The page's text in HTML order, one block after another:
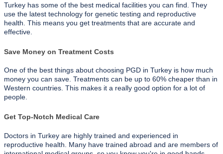
Turkey has some of the best medical facilities you can find. They
use the latest technology for genetic testing and reproductive
health. This means you get treatments that are accurate and
effective.
Save Money on Treatment Costs
One of the best things about choosing PGD in Turkey is how much
money you can save. Treatments can be up to 60% cheaper than in
Western countries. This makes it a really good option for a lot of
people.
Get Top-Notch Medical Care
Doctors in Turkey are highly trained and experienced in
reproductive health. Many have trained abroad and are members of